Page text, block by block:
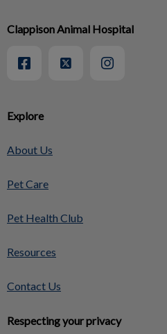
Explore
About Us
Pet Care
Pet Health Club
Resources
Contact Us
Respecting your privacy
Clappison Animal Hospital